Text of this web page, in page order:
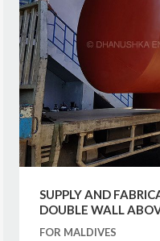
SUPPLY AND
DOUBLE WALL
FOR MALDIVES